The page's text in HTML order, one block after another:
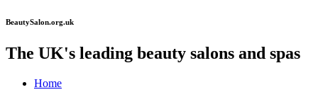
BeautySalon.org.uk
The UK's leading beauty salons and spas
Home